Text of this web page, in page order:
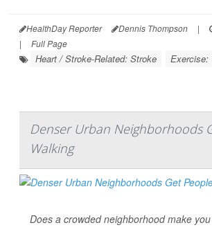
HealthDay Reporter Dennis Thompson |
|
Full Page
Heart / Stroke-Related: Stroke Exercise:
Denser Urban Neighborhoods
Walking
Does a crowded neighborhood make